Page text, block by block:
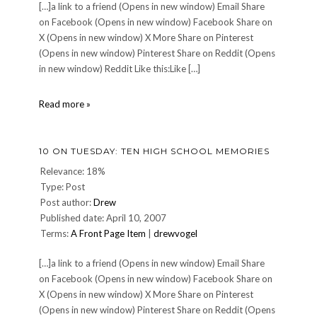
[…]a link to a friend (Opens in new window) Email Share
on Facebook (Opens in new window) Facebook Share on
X (Opens in new window) X More Share on Pinterest
(Opens in new window) Pinterest Share on Reddit (Opens
in new window) Reddit Like this:Like […]
Read more »
10 ON TUESDAY: TEN HIGH SCHOOL MEMORIES
Relevance: 18%
Type: Post
Post author:Drew
Published date: April 10, 2007
Terms:A Front Page Item drewvogel
[…]a link to a friend (Opens in new window) Email Share
on Facebook (Opens in new window) Facebook Share on
X (Opens in new window) X More Share on Pinterest
(Opens in new window) Pinterest Share on Reddit (Opens